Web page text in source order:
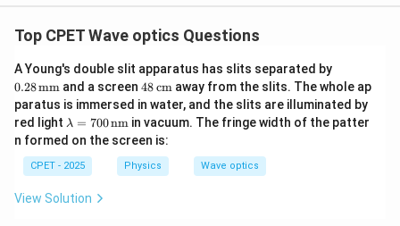
Top CPET Wave optics Questions
A Young's double slit apparatus has slits separated by
8
\,\t
ext
{m
0.28mm and a screen48
\,\t
ext
{c
m}
48cm away from the slits. The whole ap
paratus is immersed in water, and the slits are illuminated by
red light \la
mb
da
=7
00
\,\t
ext
λ = 700nm in vacuum. The fringe width of the patter
n formed on the screen is:
CPET - 2025 Physics Wave optics
View Solution